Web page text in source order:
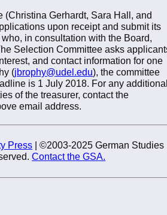
(Christina Gerhardt, Sara Hall, and
upon receipt and submit its
in consultation with the Board,
Selection Committee asks
and contact information for one
(jbrophy@udel.edu), the committee
is 1 July 2018. For any
of the treasurer, contact the
email address.
Press | ©2003-2025 German Studies
Contact the GSA.